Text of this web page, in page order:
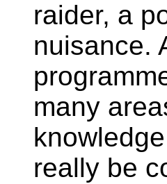
raider, a
nuisance.
many
really be